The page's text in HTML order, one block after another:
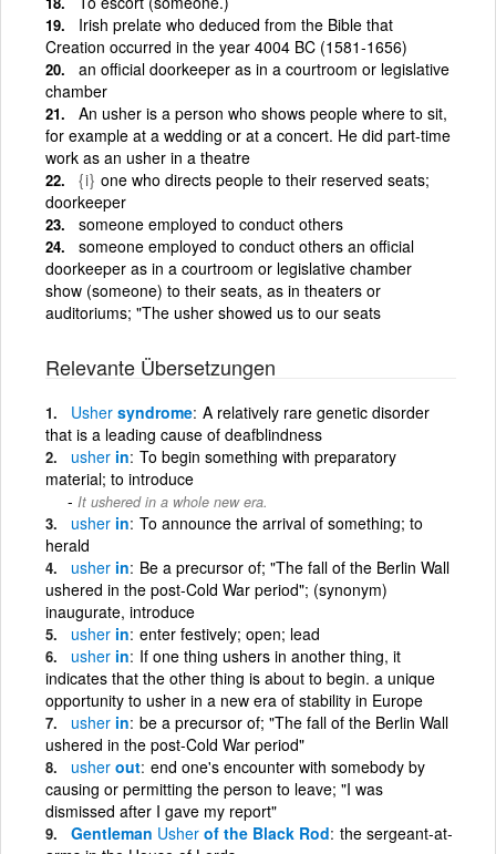
Irish prelate who deduced from the Bible that
Creation occurred in the year 4004 BC (1581-1656)
an official doorkeeper as in a courtroom or legislative
chamber
An usher is a person who shows people where to sit,
for example at a wedding or at a concert. He did part-time
work as an usher in a theatre
{i} one who directs people to their reserved seats;
doorkeeper
someone employed to conduct others
someone employed to conduct others an official
doorkeeper as in a courtroom or legislative chamber
show (someone) to their seats, as in theaters or
auditoriums; "The usher showed us to our seats
Relevante Übersetzungen
Usher syndrome A relatively rare genetic disorder
that is a leading cause of deafblindness
usher in To begin something with preparatory
material; to introduce
It ushered in a whole new era.
usher in To announce the arrival of something; to
herald
usher in Be a precursor of; "The fall of the Berlin Wall
ushered in the post-Cold War period"; (synonym)
inaugurate, introduce
usher in enter festively; open; lead
usher in If one thing ushers in another thing, it
indicates that the other thing is about to begin. a unique
opportunity to usher in a new era of stability in Europe
usher in be a precursor of; "The fall of the Berlin Wall
ushered in the post-Cold War period"
usher out end one's encounter with somebody by
causing or permitting the person to leave; "I was
dismissed after I gave my report"
Gentleman Usher of the Black Rod the sergeant-at-